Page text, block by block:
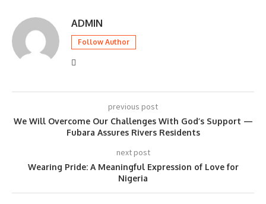
ADMIN
Follow Author
previous post
We Will Overcome Our Challenges With God’s Support —
Fubara Assures Rivers Residents
next post
Wearing Pride: A Meaningful Expression of Love for
Nigeria